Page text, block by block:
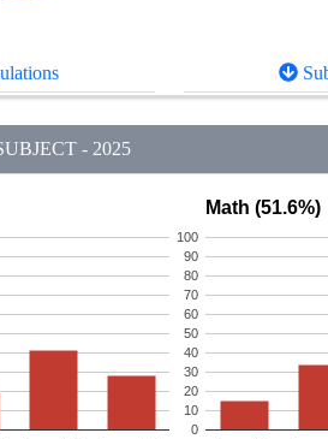
- 2025
Math (51.6%)
0
10
20
30
40
50
60
70
80
90
100